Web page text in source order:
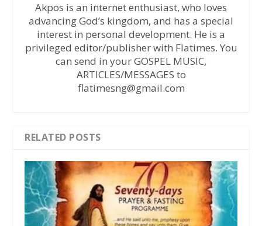
Akpos is an internet enthusiast, who loves
advancing God’s kingdom, and has a special
interest in personal development. He is a
privileged editor/publisher with Flatimes. You
can send in your GOSPEL MUSIC,
ARTICLES/MESSAGES to
flatimesng@gmail.com
RELATED POSTS